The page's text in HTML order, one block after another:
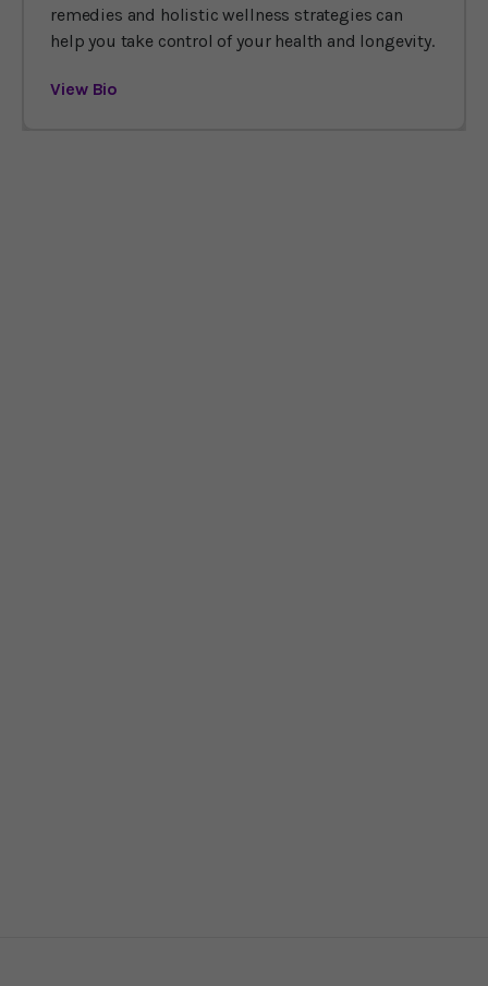
remedies and holistic wellness strategies can
help you take control of your health and longevity.
View Bio